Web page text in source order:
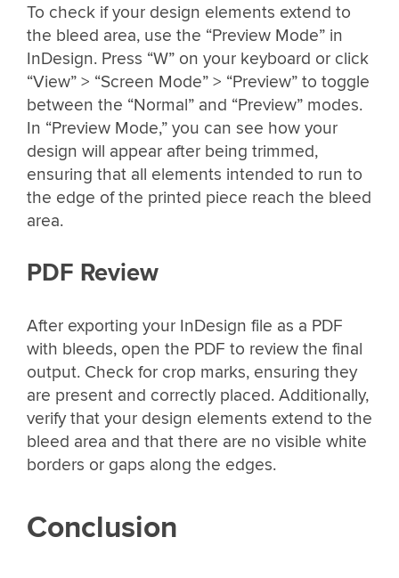
To check if your design elements extend to
the bleed area, use the “Preview Mode” in
InDesign. Press “W” on your keyboard or click
“View” > “Screen Mode” > “Preview” to toggle
between the “Normal” and “Preview” modes.
In “Preview Mode,” you can see how your
design will appear after being trimmed,
ensuring that all elements intended to run to
the edge of the printed piece reach the bleed
area.
PDF Review
After exporting your InDesign file as a PDF
with bleeds, open the PDF to review the final
output. Check for crop marks, ensuring they
are present and correctly placed. Additionally,
verify that your design elements extend to the
bleed area and that there are no visible white
borders or gaps along the edges.
Conclusion